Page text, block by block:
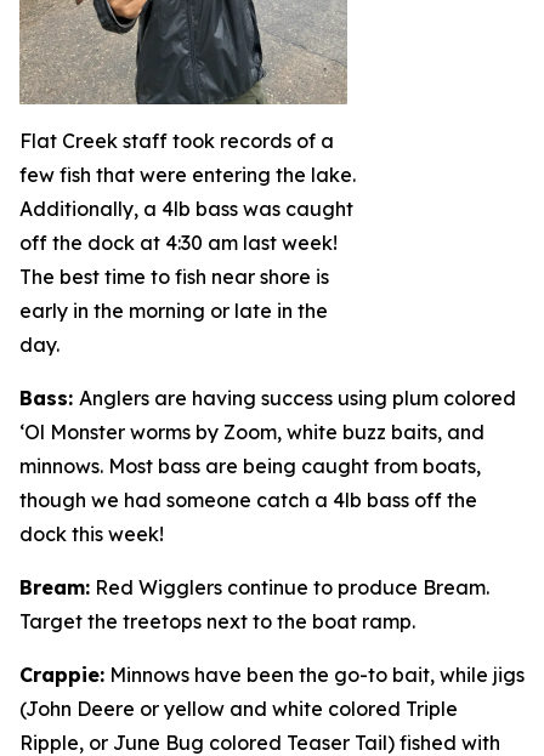
Flat Creek staff took records of a
few fish that were entering the lake.
Additionally, a 4lb bass was caught
off the dock at 4:30 am last week!
The best time to fish near shore is
early in the morning or late in the
day.
Bass: Anglers are having success using plum colored
‘Ol Monster worms by Zoom, white buzz baits, and
minnows. Most bass are being caught from boats,
though we had someone catch a 4lb bass off the
dock this week!
Bream: Red Wigglers continue to produce Bream.
Target the treetops next to the boat ramp.
Crappie: Minnows have been the go-to bait, while jigs
(John Deere or yellow and white colored Triple
Ripple, or June Bug colored Teaser Tail) fished with